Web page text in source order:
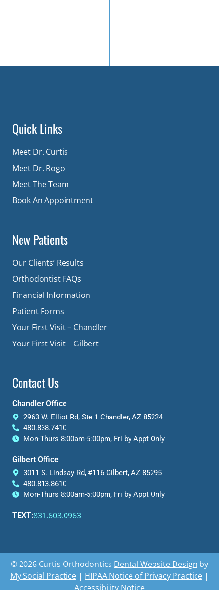
Quick Links
Meet Dr. Curtis
Meet Dr. Rogo
Meet The Team
Book An Appointment
New Patients
Our Clients’ Results
Orthodontist FAQs
Financial Information
Patient Forms
Your First Visit – Chandler
Your First Visit – Gilbert
Contact Us
Chandler Office
2963 W. Elliot Rd, Ste 1 Chandler, AZ 85224
480.838.7410
Mon-Thurs 8:00am-5:00pm, Fri by Appt Only
Gilbert Office
3011 S. Lindsay Rd, #116 Gilbert, AZ 85295
480.813.8610
Mon-Thurs 8:00am-5:00pm, Fri by Appt Only
TEXT:831.603.0963
© 2026 Curtis Orthodontics Dental Website Design by
My Social Practice | HIPAA Notice of Privacy Practice |
Accessibility Notice